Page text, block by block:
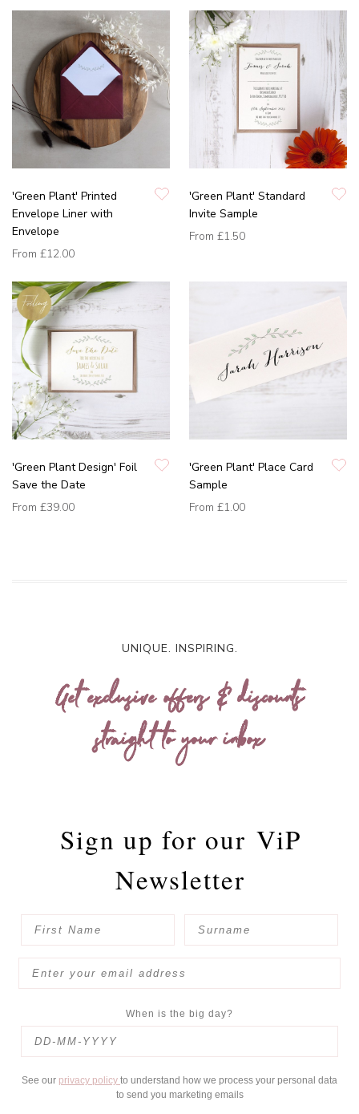
'Green Plant' Printed
Envelope Liner with
Envelope
From £12.00
'Green Plant' Standard
Invite Sample
From £1.50
'Green Plant Design' Foil
Save the Date
From £39.00
'Green Plant' Place Card
Sample
From £1.00
UNIQUE. INSPIRING.
Get exclusive offers & discounts
straight to your inbox
Sign up for our ViP
Newsletter
When is the big day?
See our privacy policy to understand how we process your personal data
to send you marketing emails